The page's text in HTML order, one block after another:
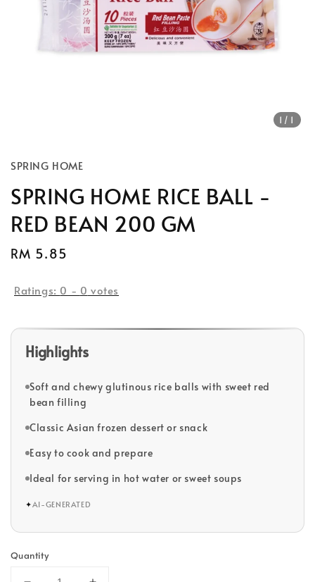
1 /1
SPRING HOME
SPRING HOME RICE BALL -
RED BEAN 200 GM
Regular
RM 5.85
Ratings: 0 - 0 votes
Highlights
Soft and chewy glutinous rice balls with sweet red
bean filling
Classic Asian frozen dessert or snack
Easy to cook and prepare
Ideal for serving in hot water or sweet soups
✦AI-GENERATED
Quantity